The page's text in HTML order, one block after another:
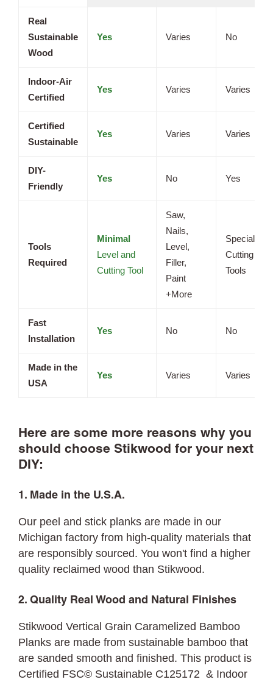
Real
Sustainable
Wood
Yes Varies No
Indoor-Air
Certified
Yes Varies Varies
Certified
Sustainable
Yes Varies Varies
DIY-
Friendly
Yes No Yes
Tools
Required
Minimal
Level and
Cutting Tool
Saw,
Nails,
Level,
Filler,
Paint
+More
Specialized
Cutting
Tools
Fast
Installation
Yes No No
Made in the
USA
Yes Varies Varies
Here are some more reasons why you
should choose Stikwood for your next
DIY:
1. Made in the U.S.A.
Our peel and stick planks are made in our
Michigan factory from high-quality materials that
are responsibly sourced. You won't find a higher
quality reclaimed wood than Stikwood.
2. Quality Real Wood and Natural Finishes
Stikwood Vertical Grain Caramelized Bamboo
Planks are made from sustainable bamboo that
are sanded smooth and finished. This product is
Certified FSC© Sustainable C125172 & Indoor